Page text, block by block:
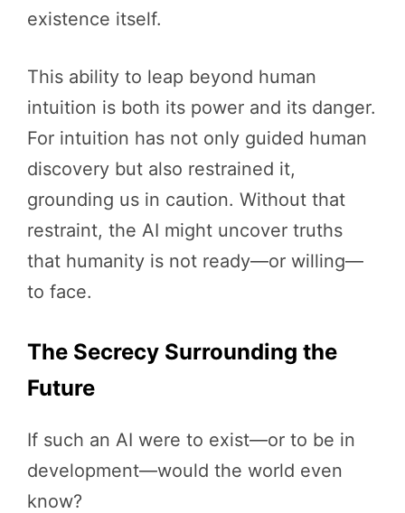
existence itself.
This ability to leap beyond human
intuition is both its power and its danger.
For intuition has not only guided human
discovery but also restrained it,
grounding us in caution. Without that
restraint, the AI might uncover truths
that humanity is not ready—or willing—
to face.
The Secrecy Surrounding the
Future
If such an AI were to exist—or to be in
development—would the world even
know?